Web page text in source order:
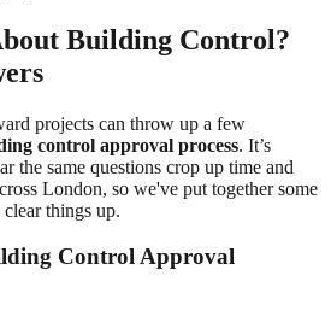
Building Control?
projects can throw up a few
control approval process. It’s
the same questions crop up time and
London, so we've put together some
things up.
Control Approval